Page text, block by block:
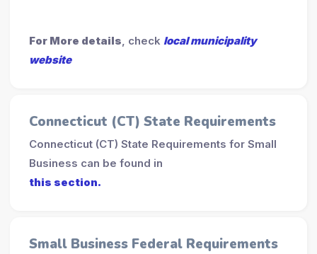
For More details, check local municipality
website
Connecticut (CT) State Requirements
Connecticut (CT) State Requirements for Small
Business can be found in
this section.
Small Business Federal Requirements